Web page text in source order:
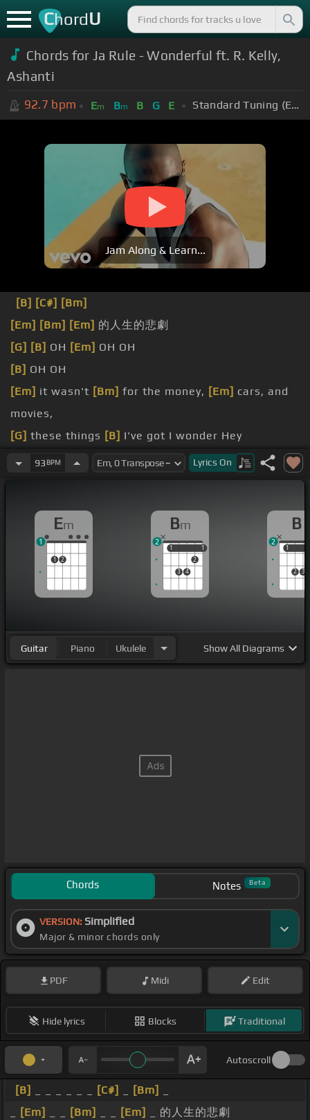
ChordU
Chords for Ja Rule - Wonderful ft. R. Kelly,
Ashanti
92.7 bpm Em Bm B G E Standard Tuning (EADGBE)
Jam Along & Learn...
[B] [C#] [Bm]
[Em] [Bm] [Em] 的人生的悲劇
[G] [B] OH [Em] OH OH
[B] OH OH
[Em] it wasn't [Bm] for the money, [Em] cars, and
movies,
[G] these things [B] I've got I wonder Hey
Would you
still want me?
93 BPM Lyrics On
Em
1 2
1
Bm
1
3 4
2
1
1 1
2
B
1
2 3
1
2
Guitar Piano Ukulele ShowAll Diagrams
Chords Notes Beta
VERSION: Simplified
Major & minor chords only
PDF Midi Edit
Hide lyrics Blocks Traditional
Autoscroll
[B] [C#] [Bm]
[Em] [Bm] [Em]
_ 的人生的悲劇